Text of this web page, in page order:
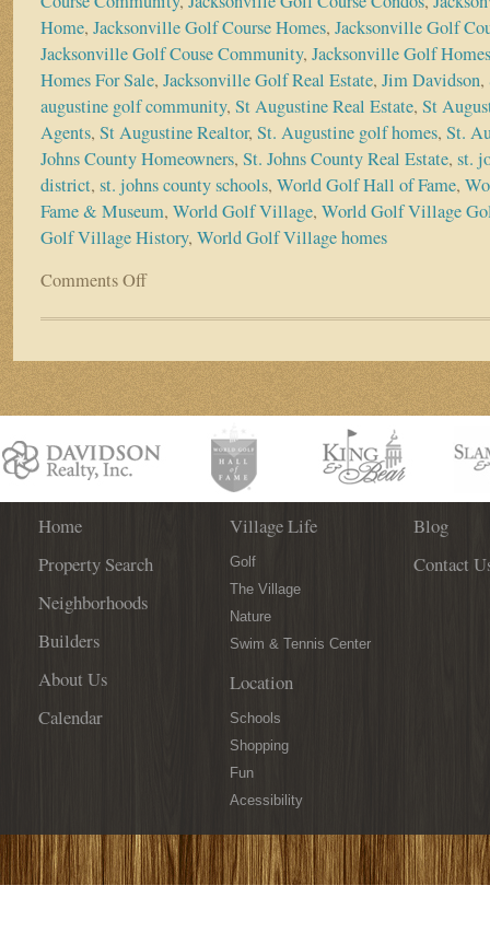
Home, Jacksonville Golf Course Homes, Jacksonville Golf
Jacksonville Golf Couse Community, Jacksonville Golf Homes
Homes For Sale, Jacksonville Golf Real Estate, Jim Davidson,
augustine golf community, St Augustine Real Estate, St
Agents, St Augustine Realtor, St. Augustine golf homes, St.
Johns County Homeowners, St. Johns County Real Estate, st.
district, st. johns county schools, World Golf Hall of Fame,
Fame & Museum, World Golf Village, World Golf Village
Golf Village History, World Golf Village homes
Comments Offon
Vision
World
Golf
Village
Home
Property Search
Neighborhoods
Builders
About Us
Calendar
Village Life
Golf
The Village
Nature
Swim & Tennis Center
Location
Schools
Shopping
Fun
Acessibility
Blog
Contact